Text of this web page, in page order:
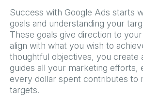
Success with Google Ads starts
goals and understanding your
These goals give direction to
align with what you wish to
thoughtful objectives, you create
guides all your marketing efforts,
every dollar spent contributes to
targets.